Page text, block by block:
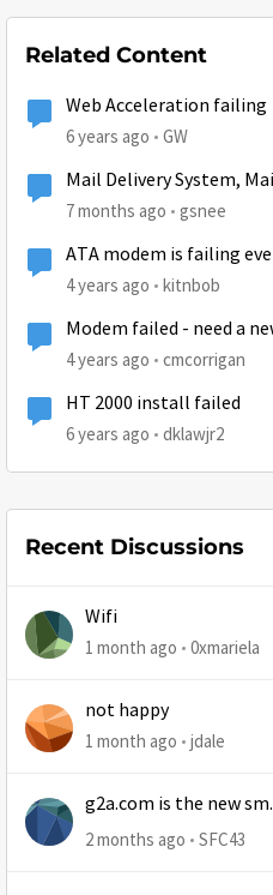
Related Content
Web Acceleration failing
6 years ago GW
Mail Delivery System,
7 months ago gsnee
ATA modem is failing
4 years ago kitnbob
Modem failed - need a
4 years ago cmcorrigan
HT 2000 install failed
6 years ago dklawjr2
Recent Discussions
Wifi
1 month ago 0xmariela
not happy
1 month ago jdale
g2a.com is the new
2 months ago
SFC43